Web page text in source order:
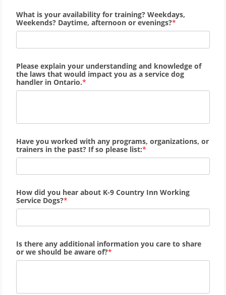
What is your availability for training? Weekdays,
Weekends? Daytime, afternoon or evenings?
Please explain your understanding and knowledge of
the laws that would impact you as a service dog
handler in Ontario.
Have you worked with any programs, organizations, or
trainers in the past? If so please list:
How did you hear about K-9 Country Inn Working
Service Dogs?
Is there any additional information you care to share
or we should be aware of?